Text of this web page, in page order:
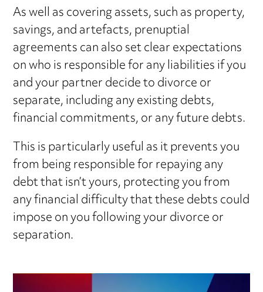
As well as covering assets, such as property,
savings, and artefacts, prenuptial
agreements can also set clear expectations
on who is responsible for any liabilities if you
and your partner decide to divorce or
separate, including any existing debts,
financial commitments, or any future debts.
This is particularly useful as it prevents you
from being responsible for repaying any
debt that isn’t yours, protecting you from
any financial difficulty that these debts could
impose on you following your divorce or
separation.